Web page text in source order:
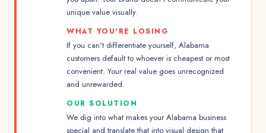
unique value visually.
WHAT YOU'RE LOSING
If you can't differentiate yourself, Alabama
customers default to whoever is cheapest or most
convenient. Your real value goes unrecognized
and unrewarded.
OUR SOLUTION
We dig into what makes your Alabama business
special and translate that into visual design that